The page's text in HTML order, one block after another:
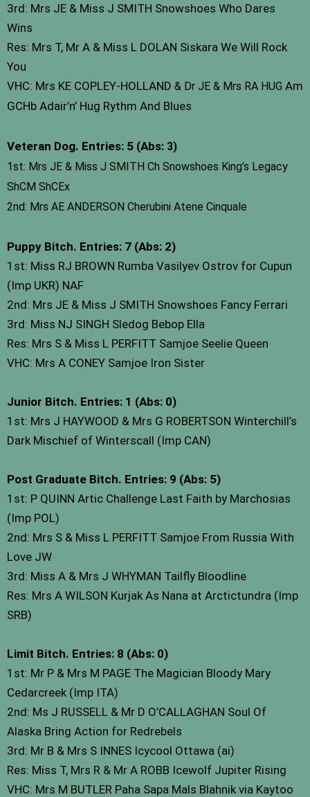
3rd: Mrs JE & Miss J SMITH Snowshoes Who Dares
Wins
Res: Mrs T, Mr A & Miss L DOLAN Siskara We Will Rock
You
VHC: Mrs KE COPLEY-HOLLAND & Dr JE & Mrs RA HUG Am
GCHb Adair’n’ Hug Rythm And Blues
Veteran Dog. Entries: 5 (Abs: 3)
1st: Mrs JE & Miss J SMITH Ch Snowshoes King’s Legacy
ShCM ShCEx
2nd: Mrs AE ANDERSON Cherubini Atene Cinquale
Puppy Bitch. Entries: 7 (Abs: 2)
1st: Miss RJ BROWN Rumba Vasilyev Ostrov for Cupun
(Imp UKR) NAF
2nd: Mrs JE & Miss J SMITH Snowshoes Fancy Ferrari
3rd: Miss NJ SINGH Sledog Bebop Ella
Res: Mrs S & Miss L PERFITT Samjoe Seelie Queen
VHC: Mrs A CONEY Samjoe Iron Sister
Junior Bitch. Entries: 1 (Abs: 0)
1st: Mrs J HAYWOOD & Mrs G ROBERTSON Winterchill’s
Dark Mischief of Winterscall (Imp CAN)
Post Graduate Bitch. Entries: 9 (Abs: 5)
1st: P QUINN Artic Challenge Last Faith by Marchosias
(Imp POL)
2nd: Mrs S & Miss L PERFITT Samjoe From Russia With
Love JW
3rd: Miss A & Mrs J WHYMAN Tailfly Bloodline
Res: Mrs A WILSON Kurjak As Nana at Arctictundra (Imp
SRB)
Limit Bitch. Entries: 8 (Abs: 0)
1st: Mr P & Mrs M PAGE The Magician Bloody Mary
Cedarcreek (Imp ITA)
2nd: Ms J RUSSELL & Mr D O’CALLAGHAN Soul Of
Alaska Bring Action for Redrebels
3rd: Mr B & Mrs S INNES Icycool Ottawa (ai)
Res: Miss T, Mrs R & Mr A ROBB Icewolf Jupiter Rising
VHC: Mrs M BUTLER Paha Sapa Mals Blahnik via Kaytoo